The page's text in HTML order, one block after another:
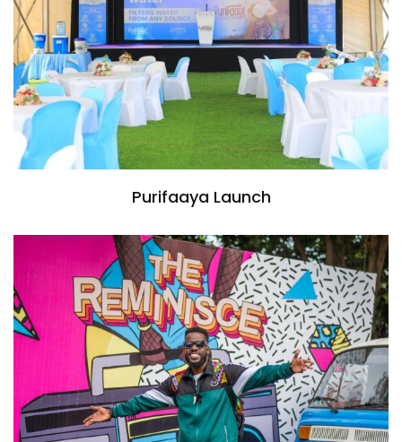
Purifaaya Launch